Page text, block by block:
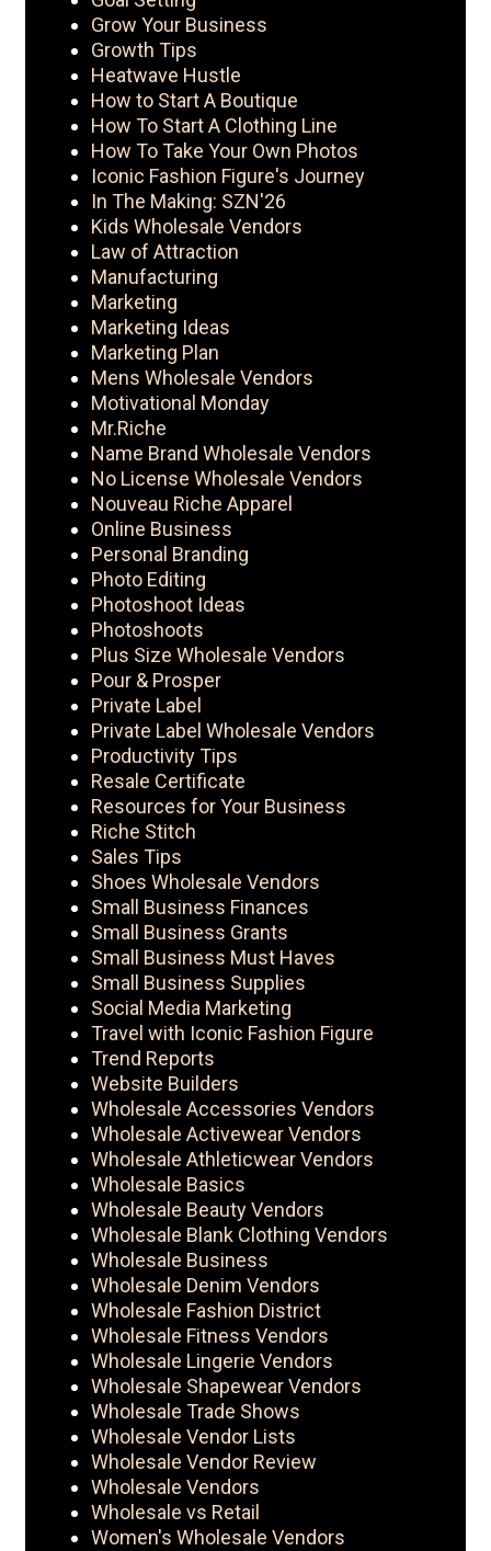
Grow Your Business
Growth Tips
Heatwave Hustle
How to Start A Boutique
How To Start A Clothing Line
How To Take Your Own Photos
Iconic Fashion Figure's Journey
In The Making: SZN'26
Kids Wholesale Vendors
Law of Attraction
Manufacturing
Marketing
Marketing Ideas
Marketing Plan
Mens Wholesale Vendors
Motivational Monday
Mr.Riche
Name Brand Wholesale Vendors
No License Wholesale Vendors
Nouveau Riche Apparel
Online Business
Personal Branding
Photo Editing
Photoshoot Ideas
Photoshoots
Plus Size Wholesale Vendors
Pour & Prosper
Private Label
Private Label Wholesale Vendors
Productivity Tips
Resale Certificate
Resources for Your Business
Riche Stitch
Sales Tips
Shoes Wholesale Vendors
Small Business Finances
Small Business Grants
Small Business Must Haves
Small Business Supplies
Social Media Marketing
Travel with Iconic Fashion Figure
Trend Reports
Website Builders
Wholesale Accessories Vendors
Wholesale Activewear Vendors
Wholesale Athleticwear Vendors
Wholesale Basics
Wholesale Beauty Vendors
Wholesale Blank Clothing Vendors
Wholesale Business
Wholesale Denim Vendors
Wholesale Fashion District
Wholesale Fitness Vendors
Wholesale Lingerie Vendors
Wholesale Shapewear Vendors
Wholesale Trade Shows
Wholesale Vendor Lists
Wholesale Vendor Review
Wholesale Vendors
Wholesale vs Retail
Women's Wholesale Vendors